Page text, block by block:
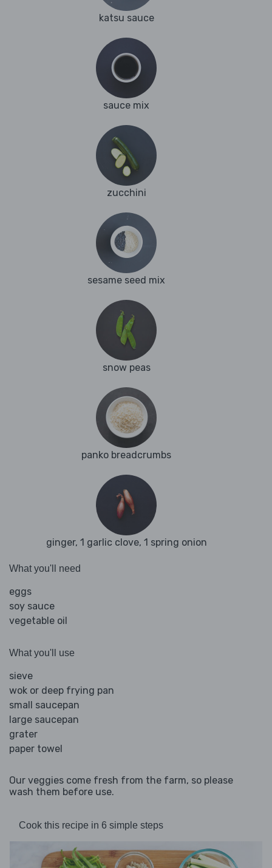
katsu sauce
sauce mix
zucchini
sesame seed mix
snow peas
panko breadcrumbs
ginger, 1 garlic clove, 1 spring onion
What you'll need
eggs
soy sauce
vegetable oil
What you'll use
sieve
wok or deep frying pan
small saucepan
large saucepan
grater
paper towel
Our veggies come fresh from the farm, so please
wash them before use.
Cook this recipe in 6 simple steps